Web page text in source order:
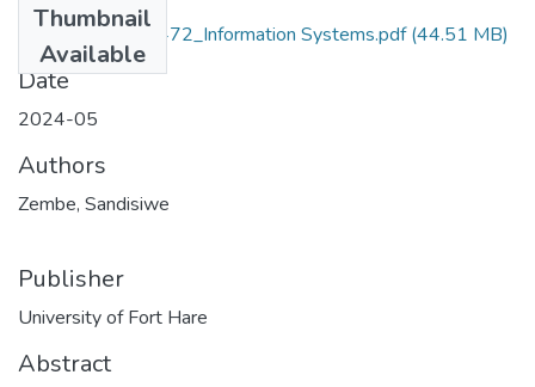
Thumbnail
Available
Zembe_201403472_Information Systems.pdf(44.51 MB)
Date
2024-05
Authors
Zembe, Sandisiwe
Publisher
University of Fort Hare
Abstract